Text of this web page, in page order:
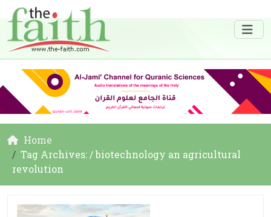
Home
Tag Archives: / biotechnology an agricultural
revolution